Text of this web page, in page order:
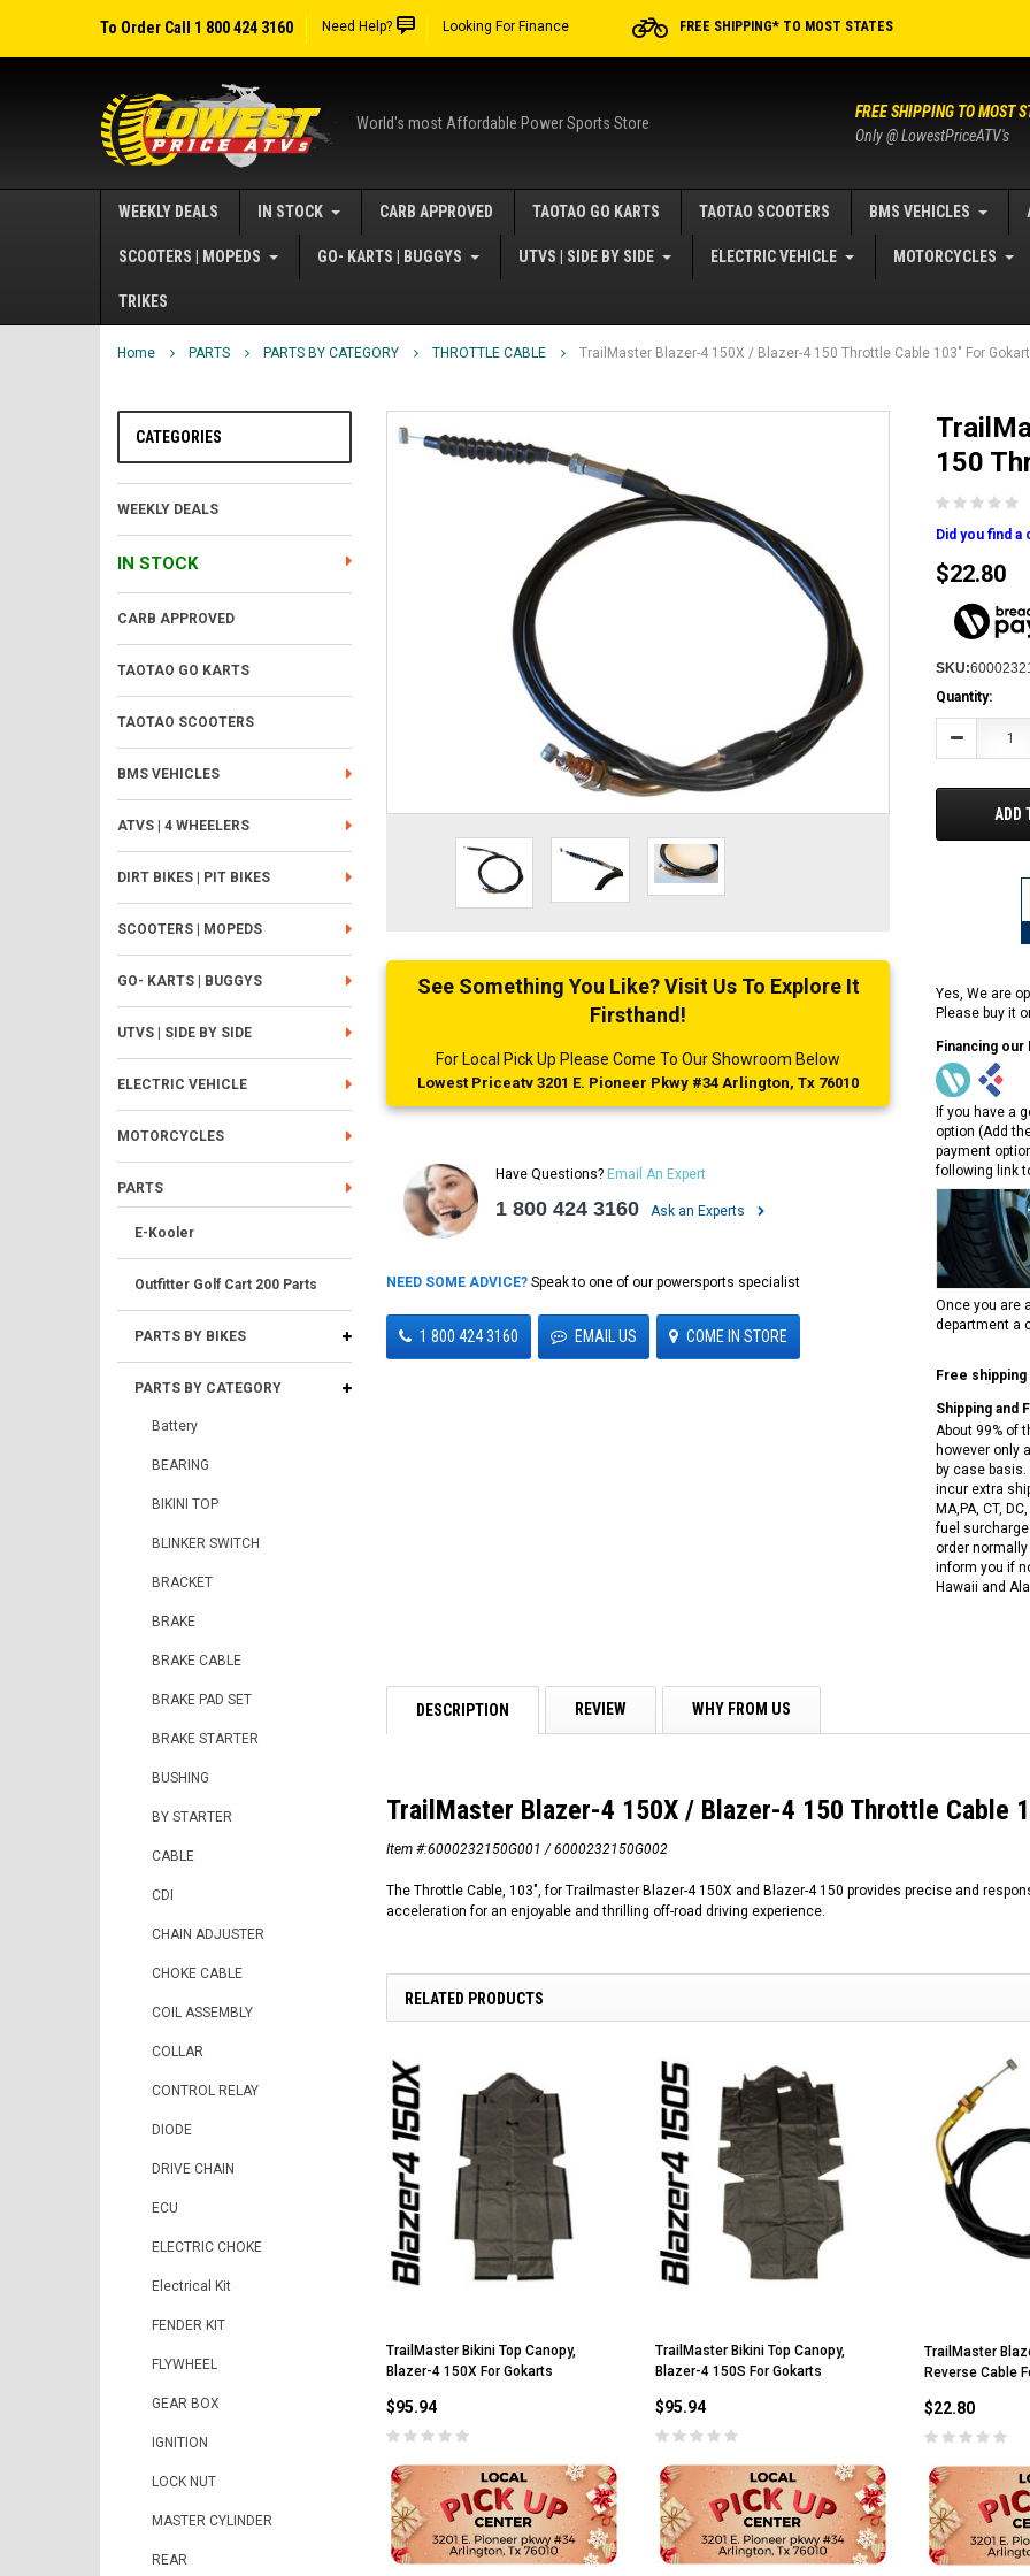
To Order Call 1 800 424 3160 Need Help? Looking For Finance FREE SHIPPING* TO MOST STATES
World's most Affordable Power Sports Store
FREE SHIPPING TO MOST
Only @ LowestPriceATV's
WEEKLY DEALS IN STOCK CARB APPROVED TAOTAO GO KARTS TAOTAO SCOOTERS BMS VEHICLES
SCOOTERS | MOPEDS GO- KARTS | BUGGYS UTVS | SIDE BY SIDE ELECTRIC VEHICLE MOTORCYCLES
TRIKES
Home PARTS PARTS BY CATEGORY THROTTLE CABLE TrailMaster Blazer-4 150X / Blazer-4 150 Throttle Cable 103" For
CATEGORIES
WEEKLY DEALS
IN STOCK
CARB APPROVED
TAOTAO GO KARTS
TAOTAO SCOOTERS
BMS VEHICLES
ATVS | 4 WHEELERS
DIRT BIKES | PIT BIKES
SCOOTERS | MOPEDS
GO- KARTS | BUGGYS
UTVS | SIDE BY SIDE
ELECTRIC VEHICLE
MOTORCYCLES
PARTS
E-Kooler
Outfitter Golf Cart 200 Parts
PARTS BY BIKES
PARTS BY CATEGORY
Battery
BEARING
BIKINI TOP
BLINKER SWITCH
BRACKET
BRAKE
BRAKE CABLE
BRAKE PAD SET
BRAKE STARTER
BUSHING
BY STARTER
CABLE
CDI
CHAIN ADJUSTER
CHOKE CABLE
COIL ASSEMBLY
COLLAR
CONTROL RELAY
DIODE
DRIVE CHAIN
ECU
ELECTRIC CHOKE
Electrical Kit
FENDER KIT
FLYWHEEL
GEAR BOX
IGNITION
LOCK NUT
MASTER CYLINDER
REAR
See Something You Like? Visit Us To Explore It
Firsthand!
For Local Pick Up Please Come To Our Showroom Below
Lowest Priceatv 3201 E. Pioneer Pkwy #34 Arlington, Tx 76010
Have Questions? Email An Expert
1 800 424 3160 Ask an Experts
NEED SOME ADVICE? Speak to one of our powersports specialist
1 800 424 3160 EMAIL US COME IN STORE
150
Did you find
$22.80
SKU:
Current
Stock:
Quantity:
Decrease
ADD
Yes, We are
Please buy it
Financing our
If you have a
option (Add
payment
following link
Once you are
department a
Free
Shipping and
About 99% of
however only
by case
incur extra
MA,PA, CT,
fuel
order
inform you if
Hawaii and
DESCRIPTION REVIEW WHY FROM US
TrailMaster Blazer-4 150X / Blazer-4 150 Throttle Cable
Item #:6000232150G001 / 6000232150G002
The Throttle Cable, 103", for Trailmaster Blazer-4 150X and Blazer-4 150 provides precise and
acceleration for an enjoyable and thrilling off-road driving experience.
RELATED PRODUCTS
TrailMaster Bikini Top Canopy,
Blazer-4 150X For Gokarts
$95.94
TrailMaster Bikini Top Canopy,
Blazer-4 150S For Gokarts
$95.94
TrailMaster
Reverse Cable
$22.80